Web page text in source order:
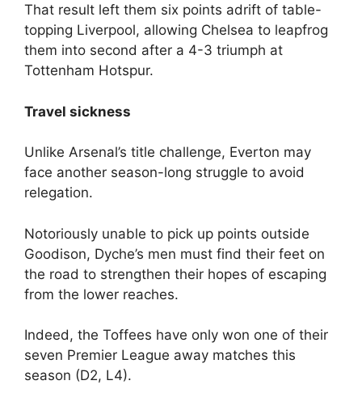
That result left them six points adrift of table-
topping Liverpool, allowing Chelsea to leapfrog
them into second after a 4-3 triumph at
Tottenham Hotspur.
Travel sickness
Unlike Arsenal’s title challenge, Everton may
face another season-long struggle to avoid
relegation.
Notoriously unable to pick up points outside
Goodison, Dyche’s men must find their feet on
the road to strengthen their hopes of escaping
from the lower reaches.
Indeed, the Toffees have only won one of their
seven Premier League away matches this
season (D2, L4).